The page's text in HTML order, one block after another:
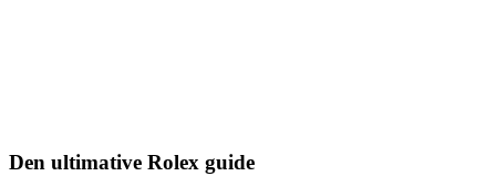
Den ultimative Rolex guide